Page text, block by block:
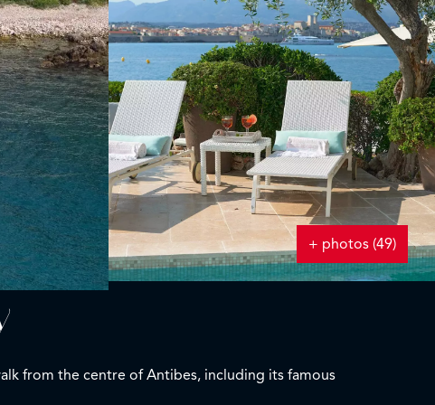
+ photos (49)
from the centre of Antibes, including its famous